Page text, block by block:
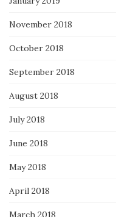
November 2018
October 2018
September 2018
August 2018
July 2018
June 2018
May 2018
April 2018
March 2018